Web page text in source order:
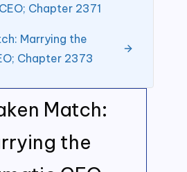
Match:
the
Chapter 2371
Marrying the
Chapter 2373